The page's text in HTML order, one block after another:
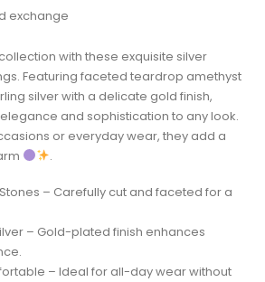
exchange
with these exquisite silver
Featuring faceted teardrop amethyst
silver with a delicate gold finish,
and sophistication to any look.
or everyday wear, they add a
.
– Carefully cut and faceted for a
– Gold-plated finish enhances
– Ideal for all-day wear without